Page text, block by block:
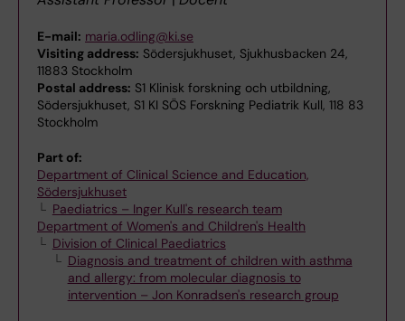
E-mail: maria.odling@ki.se
Visiting address: Södersjukhuset, Sjukhusbacken 24,
11883 Stockholm
Postal address: S1 Klinisk forskning och utbildning,
Södersjukhuset, S1 KI SÖS Forskning Pediatrik Kull, 118 83
Stockholm
Part of:
Department of Clinical Science and Education,
Södersjukhuset
Paediatrics – Inger Kull's research team
Department of Women's and Children's Health
Division of Clinical Paediatrics
Diagnosis and treatment of children with asthma
and allergy: from molecular diagnosis to
intervention – Jon Konradsen's research group